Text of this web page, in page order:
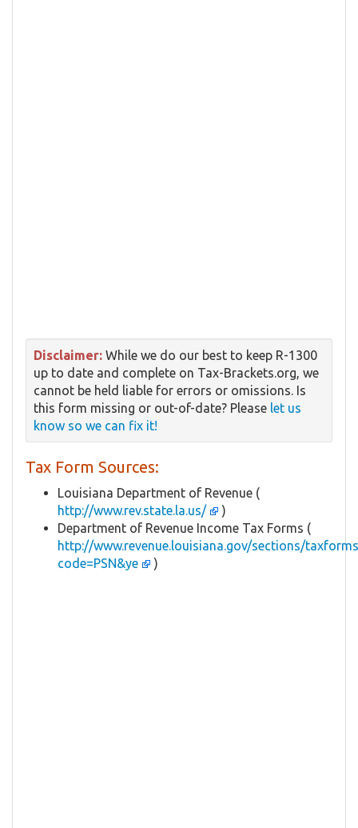
Disclaimer: While we do our best to keep R-1300
up to date and complete on Tax-Brackets.org, we
cannot be held liable for errors or omissions. Is
this form missing or out-of-date? Please let us
know so we can fix it!
Tax Form Sources:
Louisiana Department of Revenue (
http://www.rev.state.la.us/
)
Department of Revenue Income Tax Forms (
http://www.revenue.louisiana.gov/sections/
code=PSN&ye
)